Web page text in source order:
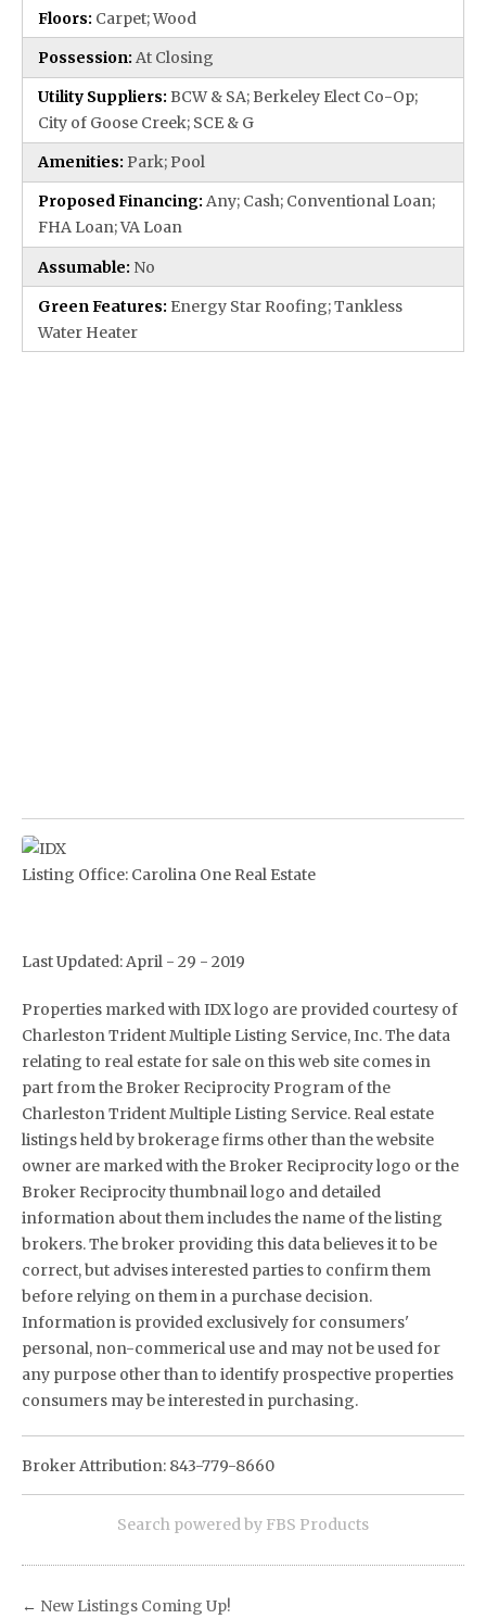
Floors: Carpet; Wood
Possession: At Closing
Utility Suppliers: BCW & SA; Berkeley Elect Co-Op;
City of Goose Creek; SCE & G
Amenities: Park; Pool
Proposed Financing: Any; Cash; Conventional Loan;
FHA Loan; VA Loan
Assumable: No
Green Features: Energy Star Roofing; Tankless
Water Heater
Listing Office: Carolina One Real Estate
Last Updated: April - 29 - 2019
Properties marked with IDX logo are provided courtesy of
Charleston Trident Multiple Listing Service, Inc. The data
relating to real estate for sale on this web site comes in
part from the Broker Reciprocity Program of the
Charleston Trident Multiple Listing Service. Real estate
listings held by brokerage firms other than the website
owner are marked with the Broker Reciprocity logo or the
Broker Reciprocity thumbnail logo and detailed
information about them includes the name of the listing
brokers. The broker providing this data believes it to be
correct, but advises interested parties to confirm them
before relying on them in a purchase decision.
Information is provided exclusively for consumers'
personal, non-commerical use and may not be used for
any purpose other than to identify prospective properties
consumers may be interested in purchasing.
Broker Attribution: 843-779-8660
Search powered by FBS Products
← New Listings Coming Up!